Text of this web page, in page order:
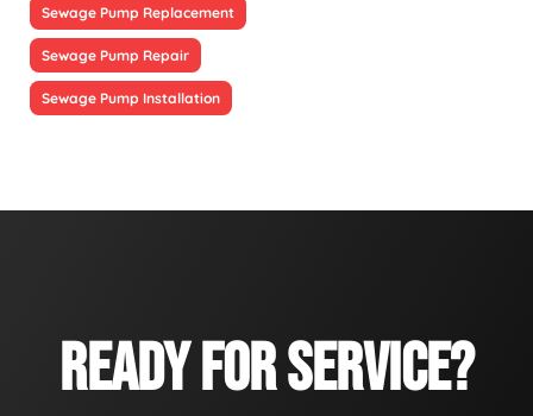
Sewage Pump Replacement
Sewage Pump Repair
Sewage Pump Installation
READY FOR SERVICE?